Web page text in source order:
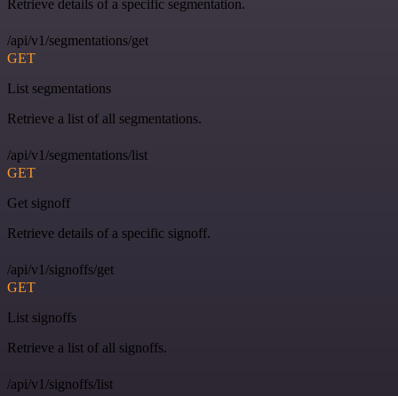
Retrieve details of a specific segmentation.
/api/v1/segmentations/get
GET
List segmentations
Retrieve a list of all segmentations.
/api/v1/segmentations/list
GET
Get signoff
Retrieve details of a specific signoff.
/api/v1/signoffs/get
GET
List signoffs
Retrieve a list of all signoffs.
/api/v1/signoffs/list